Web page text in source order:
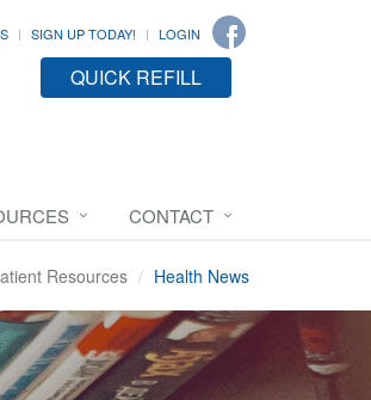
SIGN UP TODAY! LOGIN
QUICK REFILL
CONTACT
Resources Health News